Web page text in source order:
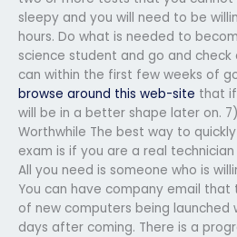
sleepy and you will need to be
hours. Do what is needed to
science student and go and
can within the first few weeks of
browse around this web-site that
will be in a better shape later on.
Worthwhile The best way to
exam is if you are a real
All you need is someone who is
You can have company email that
of new computers being launched
days after coming. There is a